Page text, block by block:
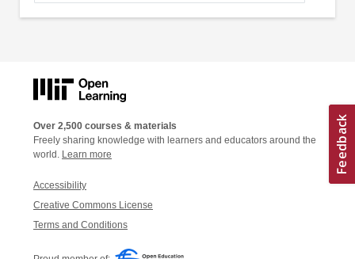
Over 2,500 courses & materials
Freely sharing knowledge with learners and educators around the
world. Learn more
Accessibility
Creative Commons License
Terms and Conditions